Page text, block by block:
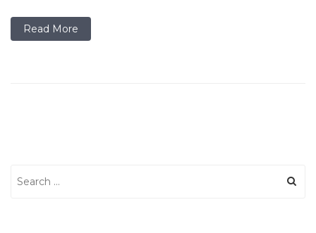
Read More
for: